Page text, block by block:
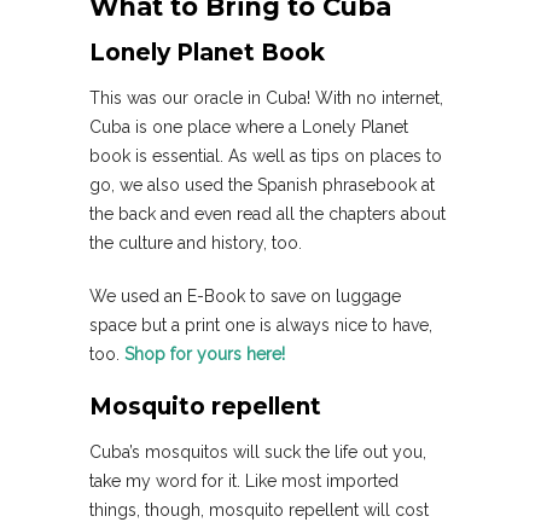
What to Bring to Cuba
Lonely Planet Book
This was our oracle in Cuba! With no internet,
Cuba is one place where a Lonely Planet
book is essential. As well as tips on places to
go, we also used the Spanish phrasebook at
the back and even read all the chapters about
the culture and history, too.
We used an E-Book to save on luggage
space but a print one is always nice to have,
too. Shop for yours here!
Mosquito repellent
Cuba’s mosquitos will suck the life out you,
take my word for it. Like most imported
things, though, mosquito repellent will cost